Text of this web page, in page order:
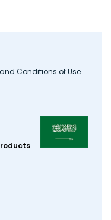
Conditions of Use